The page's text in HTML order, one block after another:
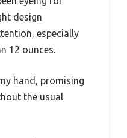
design
especially
12 ounces.
hand, promising
the usual